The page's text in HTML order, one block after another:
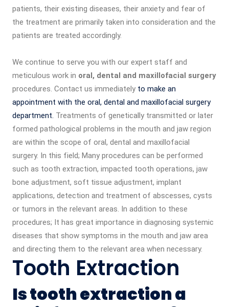
patients, their existing diseases, their anxiety and fear of
the treatment are primarily taken into consideration and the
patients are treated accordingly.
We continue to serve you with our expert staff and
meticulous work in oral, dental and maxillofacial surgery
procedures. Contact us immediately to make an
appointment with the oral, dental and maxillofacial surgery
department. Treatments of genetically transmitted or later
formed pathological problems in the mouth and jaw region
are within the scope of oral, dental and maxillofacial
surgery. In this field; Many procedures can be performed
such as tooth extraction, impacted tooth operations, jaw
bone adjustment, soft tissue adjustment, implant
applications, detection and treatment of abscesses, cysts
or tumors in the relevant areas. In addition to these
procedures; It has great importance in diagnosing systemic
diseases that show symptoms in the mouth and jaw area
and directing them to the relevant area when necessary.
Tooth Extraction
Is tooth extraction a